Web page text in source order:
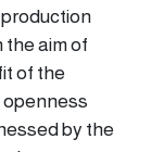
the aim of
of the
openness
by the